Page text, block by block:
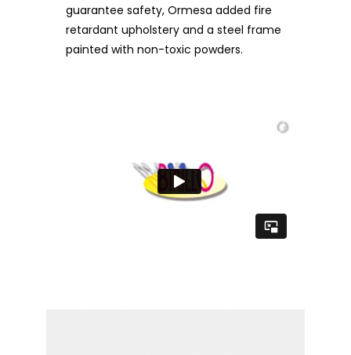
guarantee safety, Ormesa added fire
retardant upholstery and a steel frame
painted with non-toxic powders.